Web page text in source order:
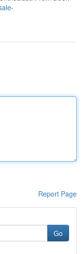
Report Page
Go